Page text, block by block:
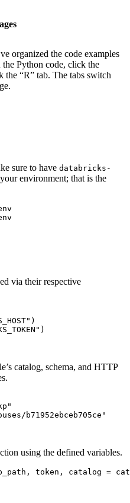
organized the code examples
the Python code, click the
the “R” tab. The tabs switch
sure to have databricks-
environment; that is the
via their respective
)
)
catalog, schema, and HTTP
b71952ebceb705ce"
using the defined variables.
token, catalog =